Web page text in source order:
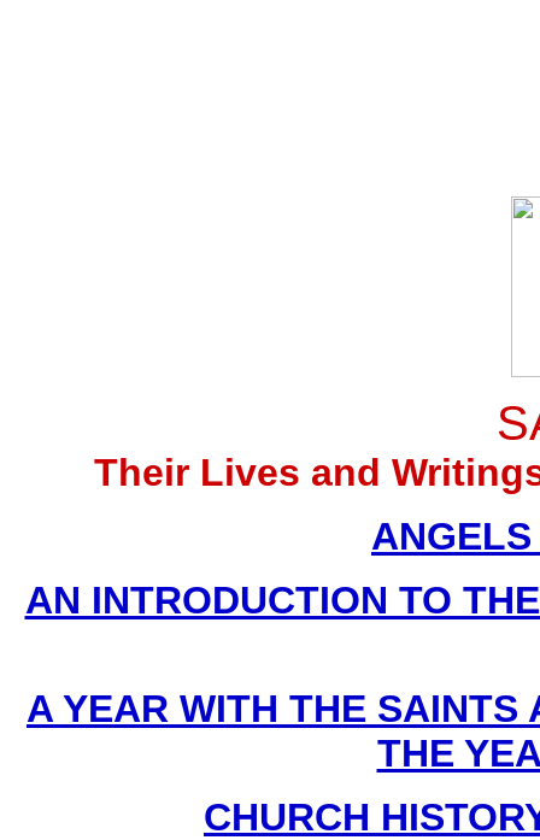
Their Lives and
AN INTRODUCTION TO
A YEAR WITH THE SAINTS
THE
CHURCH